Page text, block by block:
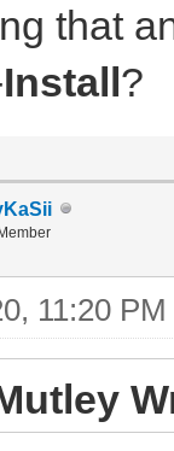
that
Install?
11:20 PM